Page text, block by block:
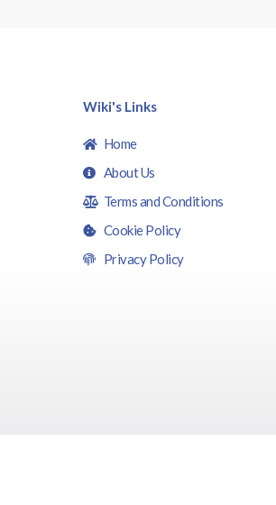
Wiki's Links
Home
About Us
Terms and Conditions
Cookie Policy
Privacy Policy